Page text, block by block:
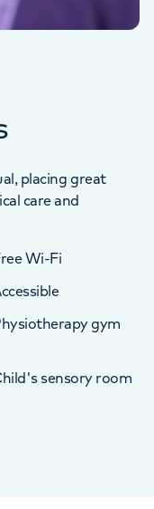
placing great
care and
Wi-Fi
gym
sensory room